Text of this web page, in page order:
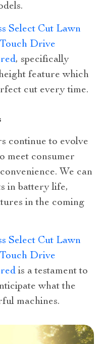
Select Cut Lawn
Drive
, specifically
feature which
cut every time.
continue to evolve
meet consumer
We can
in battery life,
in the coming
Select Cut Lawn
Drive
is a testament to
what the
machines.